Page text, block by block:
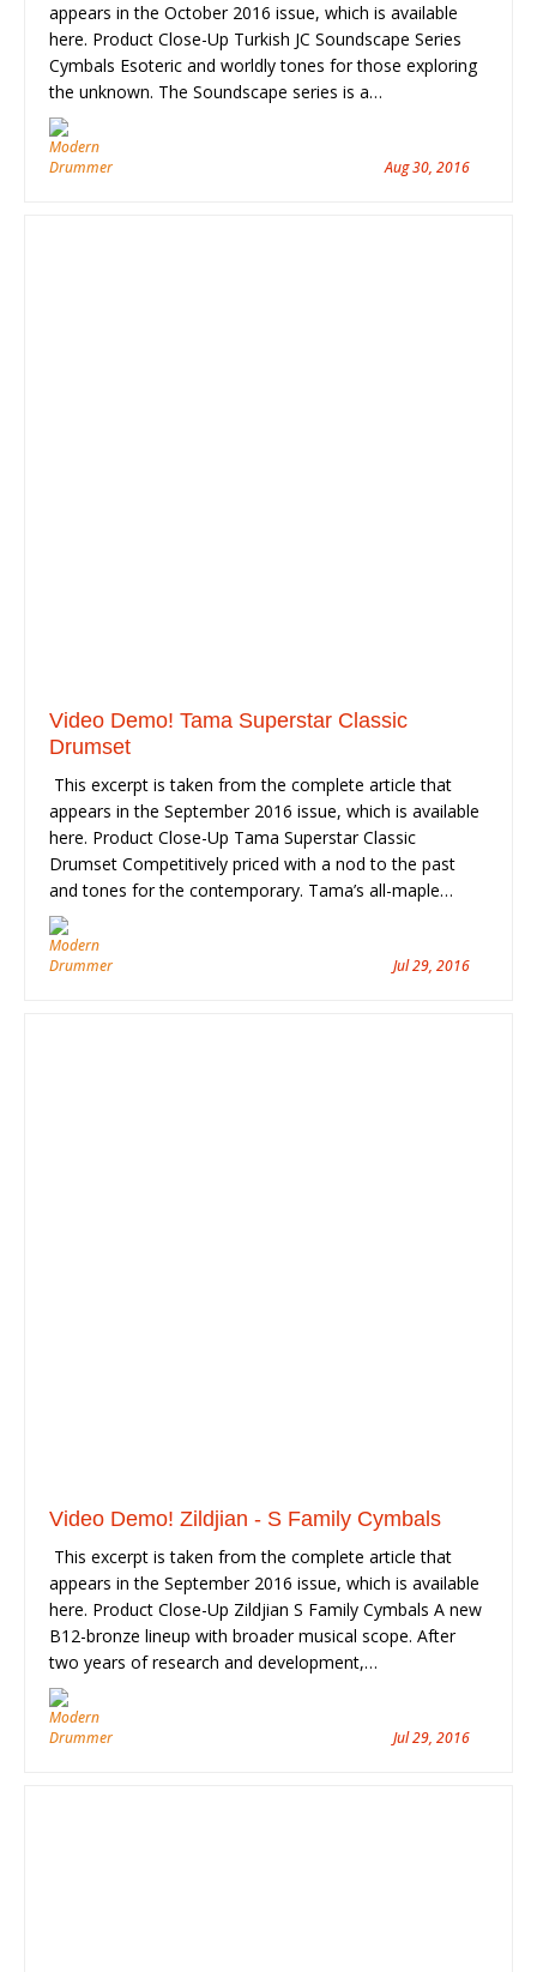
appears in the October 2016 issue, which is available
here. Product Close-Up Turkish JC Soundscape Series
Cymbals Esoteric and worldly tones for those exploring
the unknown. The Soundscape series is a…
Aug 30, 2016
Video Demo! Tama Superstar Classic
Drumset
This excerpt is taken from the complete article that
appears in the September 2016 issue, which is available
here. Product Close-Up Tama Superstar Classic
Drumset Competitively priced with a nod to the past
and tones for the contemporary. Tama’s all-maple…
Jul 29, 2016
Video Demo! Zildjian - S Family Cymbals
This excerpt is taken from the complete article that
appears in the September 2016 issue, which is available
here. Product Close-Up Zildjian S Family Cymbals A new
B12-bronze lineup with broader musical scope. After
two years of research and development,…
Jul 29, 2016